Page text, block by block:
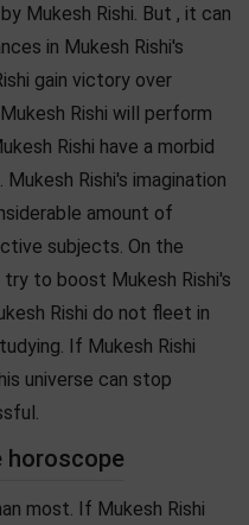
Mukesh Rishi. But , it can
in Mukesh Rishi's
gain victory over
Rishi will perform
Rishi have a morbid
Rishi's imagination
amount of
subjects. On the
try to boost Mukesh Rishi's
Rishi do not fleet in
If Mukesh Rishi
universe can stop
horoscope
most. If Mukesh Rishi